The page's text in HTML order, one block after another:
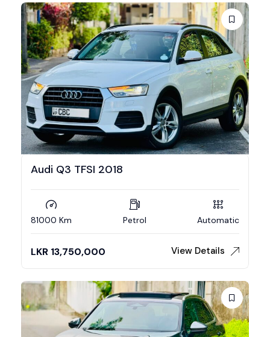
Audi Q3 TFSI 2018
81000 Km Petrol Automatic
LKR 13,750,000 View Details